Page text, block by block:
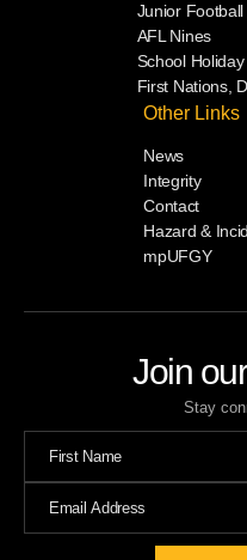
Join
Stay
Junior Football
AFL Nines
School
First Nations,
Other Links
News
Integrity
Contact
Hazard &
mpUFGY